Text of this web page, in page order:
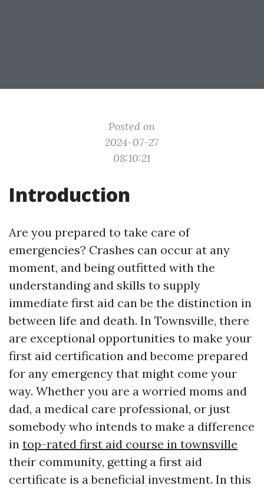
Posted on
2024-07-27
08:10:21
Introduction
Are you prepared to take care of
emergencies? Crashes can occur at any
moment, and being outfitted with the
understanding and skills to supply
immediate first aid can be the distinction in
between life and death. In Townsville, there
are exceptional opportunities to make your
first aid certification and become prepared
for any emergency that might come your
way. Whether you are a worried moms and
dad, a medical care professional, or just
somebody who intends to make a difference
in top-rated first aid course in townsville
their community, getting a first aid
certificate is a beneficial investment. In this